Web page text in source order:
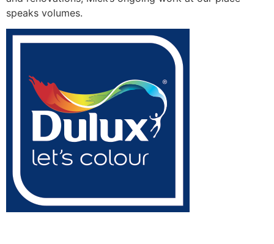
speaks volumes.